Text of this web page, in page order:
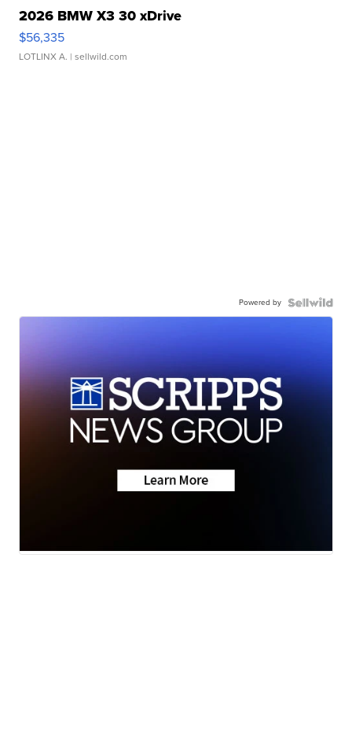
2026 BMW X3 30 xDrive
$56,335
LOTLINX A. | sellwild.com
Powered by